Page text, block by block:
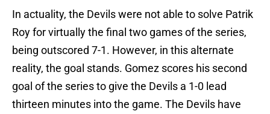
In actuality, the Devils were not able to solve Patrik
Roy for virtually the final two games of the series,
being outscored 7-1. However, in this alternate
reality, the goal stands. Gomez scores his second
goal of the series to give the Devils a 1-0 lead
thirteen minutes into the game. The Devils have